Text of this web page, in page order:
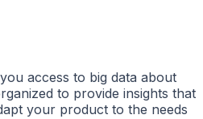
access to big data about
to provide insights that
your product to the needs